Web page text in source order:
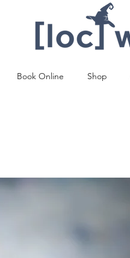
Book Online Shop